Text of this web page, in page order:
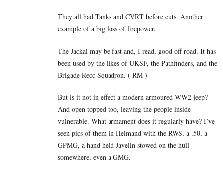
They all had Tanks and CVRT before cuts. Another
example of a big loss of firepower.
The Jackal may be fast and, I read, good off road. It has
been used by the likes of UKSF, the Pathfinders, and the
Brigade Recc Squadron. ( RM )
But is it not in effect a modern armoured WW2 jeep?
And open topped too, leaving the people inside
vulnerable. What armament does it regularly have? I’ve
seen pics of them in Helmand with the RWS, a .50, a
GPMG, a hand held Javelin stowed on the hull
somewhere, even a GMG.